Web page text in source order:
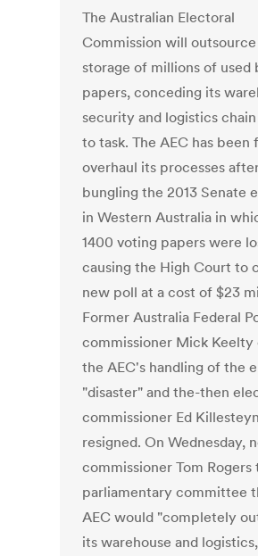
The Australian Electoral
Commission will
storage of millions of used
papers, conceding its
security and logistics
to task. The AEC has been
overhaul its processes
bungling the 2013 Senate
in Western Australia in
1400 voting papers were
causing the High Court to
new poll at a cost of $23
Former Australia Federal
commissioner Mick Keelty
the AEC's handling of the
"disaster" and the-then
commissioner Ed
resigned. On Wednesday,
commissioner Tom Rogers
parliamentary committee
AEC would "completely
its warehouse and logistics,